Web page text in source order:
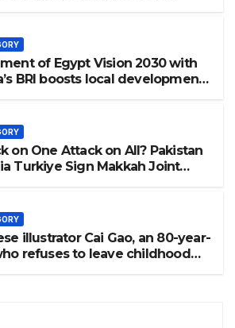
of Egypt Vision 2030 with
BRI boosts local development,
on One Attack on All? Pakistan
Turkiye Sign Makkah Joint
illustrator Cai Gao, an 80-year-
refuses to leave childhood